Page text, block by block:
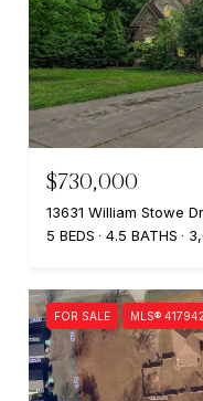
$730,000
13631 William Stowe
5 BEDS
4.5 BATHS
FOR SALE MLS®